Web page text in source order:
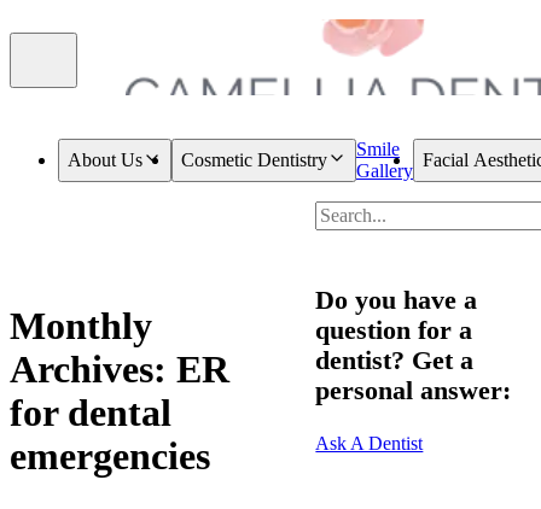
About Us Cosmetic Dentistry
Smile
Gallery
Facial
Monthly
Archives: ER
for dental
emergencies
Do you have a
question for a
dentist? Get a
personal answer:
Ask A Dentist